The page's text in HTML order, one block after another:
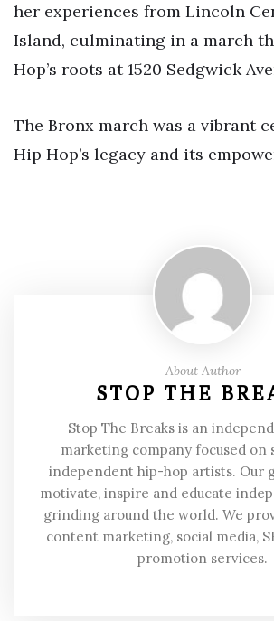
her experiences from Lincoln
Island, culminating in a march
Hop’s roots at 1520 Sedgwick
The Bronx march was a vibrant
Hip Hop’s legacy and its
About Author
STOP THE
Stop The Breaks is an
marketing company focused on
independent hip-hop artists. Our
motivate, inspire and educate
grinding around the world. We
content marketing, social media,
promotion services.